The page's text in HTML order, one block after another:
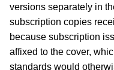
versions separately in
subscription copies
because subscription
affixed to the cover,
standards would